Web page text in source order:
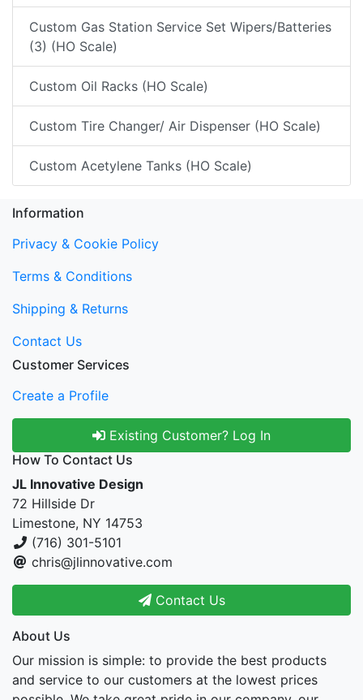
Custom Gas Station Service Set Wipers/Batteries
(3) (HO Scale)
Custom Oil Racks (HO Scale)
Custom Tire Changer/ Air Dispenser (HO Scale)
Custom Acetylene Tanks (HO Scale)
Information
Privacy & Cookie Policy
Terms & Conditions
Shipping & Returns
Contact Us
Customer Services
Create a Profile
Existing Customer? Log In
How To Contact Us
JL Innovative Design
72 Hillside Dr
Limestone, NY 14753
(716) 301-5101
chris@jlinnovative.com
Contact Us
About Us
Our mission is simple: to provide the best products
and service to our customers at the lowest prices